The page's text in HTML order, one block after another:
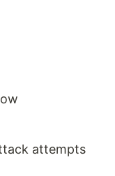
attempts